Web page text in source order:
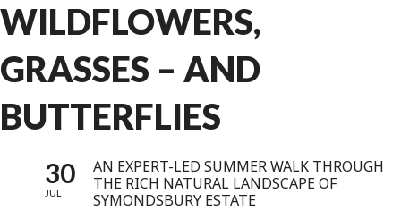
WILDFLOWERS,
GRASSES – AND
BUTTERFLIES
30
JUL
AN EXPERT-LED SUMMER WALK THROUGH
THE RICH NATURAL LANDSCAPE OF
SYMONDSBURY ESTATE